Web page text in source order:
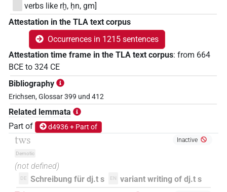
verbs like rḫ, ḥn, gm]
Attestation in the TLA text corpus
Occurrences in 1215 sentences
Attestation time frame in the TLA text corpus: from 664
BCE to 324 CE
Bibliography
Erichsen, Glossar 399 und 412
Related lemmata
Part of
d4936 + Part of
tws
Demotic
Inactive
(not defined)
DE Schreibung für dj.t s EN variant writing of dj.t s